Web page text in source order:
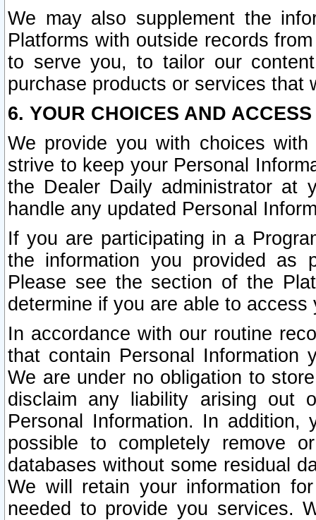
We may also supplement the
Platforms with outside records
to serve you, to tailor our
purchase products or services that
6. YOUR CHOICES AND
We provide you with choices
strive to keep your Personal
the Dealer Daily administrator at
handle any updated Personal
If you are participating in a
the information you provided as
Please see the section of the
determine if you are able to
In accordance with our routine
that contain Personal Information
We are under no obligation to
disclaim any liability arising out
Personal Information. In
possible to completely remove
databases without some residual
We will retain your information
needed to provide you services.